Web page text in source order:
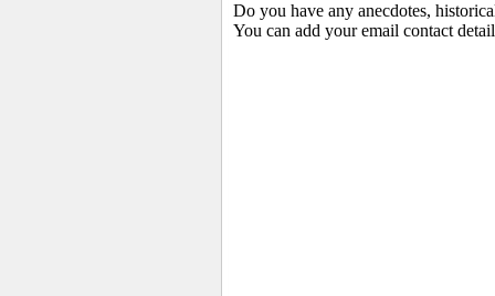
Do you have any anecdotes,
You can add your email contact